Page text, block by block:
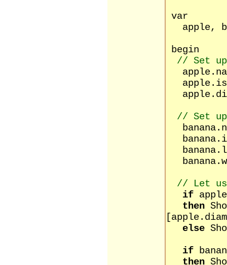
var
apple,
begin
// Set up
// Set up
// Let
if
then
else
if
then